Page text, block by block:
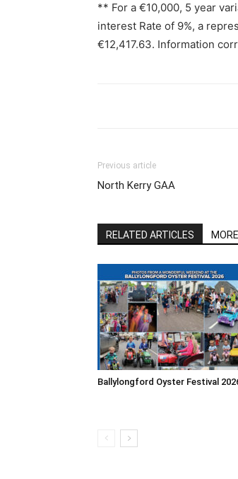
** For a €10,000, 5 year
interest Rate of 9%, a
€12,417.63. Information
Previous article
North Kerry GAA
RELATED ARTICLES
Ballylongford Oyster Festival